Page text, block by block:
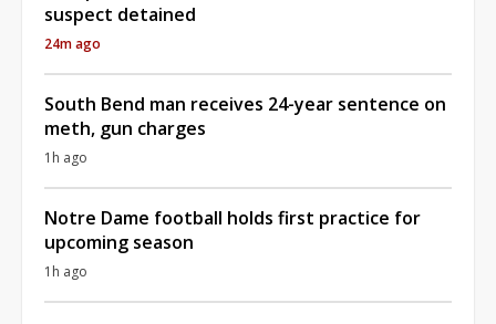
suspect detained
24m ago
South Bend man receives 24-year sentence on
meth, gun charges
1h ago
Notre Dame football holds first practice for
upcoming season
1h ago